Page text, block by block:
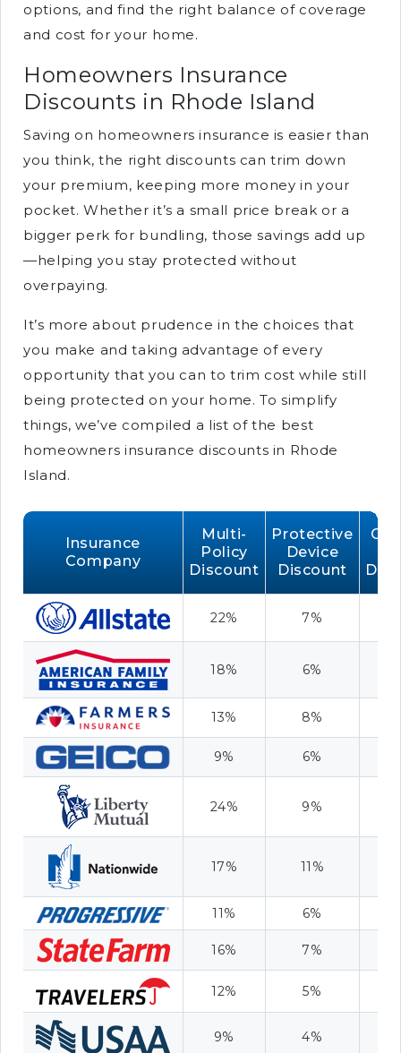
options, and find the right balance of coverage
and cost for your home.
Homeowners Insurance
Discounts in Rhode Island
Saving on homeowners insurance is easier than
you think, the right discounts can trim down
your premium, keeping more money in your
pocket. Whether it’s a small price break or a
bigger perk for bundling, those savings add up
—helping you stay protected without
overpaying.
It’s more about prudence in the choices that
you make and taking advantage of every
opportunity that you can to trim cost while still
being protected on your home. To simplify
things, we’ve compiled a list of the best
homeowners insurance discounts in Rhode
Island.
Insurance
Company
Multi-
Policy
Discount
Protective
Device
Discount
22% 7%
18% 6%
13% 8%
9% 6%
24% 9%
17% 11%
11% 6%
16% 7%
12% 5%
9% 4%